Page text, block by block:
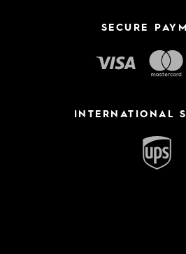
SECURE
INTERNATIONAL